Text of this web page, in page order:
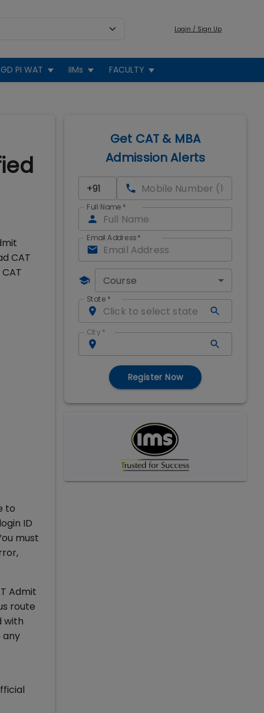
Login / Sign Up
GD PI WAT IIMs FACULTY
CAT
to
ID
must
Admit
route
with
any
Get CAT & MBA
Admission Alerts
Full Name *
Email Address*
Course
State *
City *
Register Now